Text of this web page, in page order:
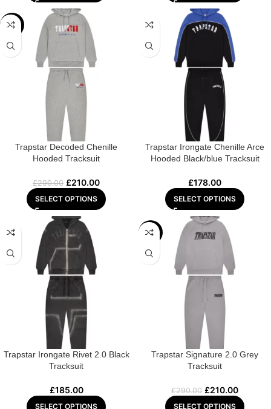
-28%
Trapstar Decoded Chenille
Hooded Tracksuit
£290.00 £210.00
SELECT OPTIONS
Trapstar Irongate Chenille Arce
Hooded Black/blue Tracksuit
£178.00
SELECT OPTIONS
Trapstar Irongate Rivet 2.0 Black
Tracksuit
£185.00
SELECT OPTIONS
-28%
Trapstar Signature 2.0 Grey
Tracksuit
£290.00 £210.00
SELECT OPTIONS